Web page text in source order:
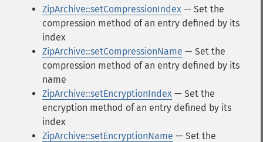
ZipArchive::setCompressionIndex — Set the
compression method of an entry defined by its
index
ZipArchive::setCompressionName — Set the
compression method of an entry defined by its
name
ZipArchive::setEncryptionIndex — Set the
encryption method of an entry defined by its
index
ZipArchive::setEncryptionName — Set the